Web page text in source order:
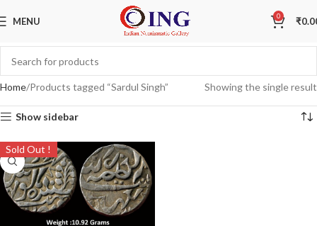
MENU 0 ₹
Home Products tagged “Sardul Singh” Showing the single result
Show sidebar
Sold Out !